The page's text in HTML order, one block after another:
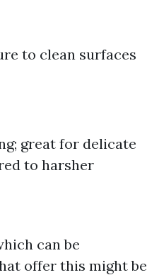
to clean surfaces
great for delicate
to harsher
can be
offer this might be